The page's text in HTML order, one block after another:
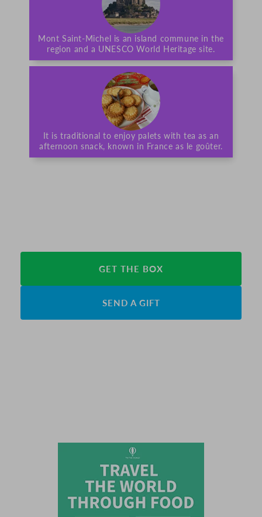
Mont Saint-Michel is an island commune in the
region and a UNESCO World Heritage site.
It is traditional to enjoy palets with tea as an
afternoon snack, known in France as le goûter.
GET THE BOX
SEND A GIFT